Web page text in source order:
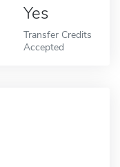
Yes
Transfer Credits
Accepted